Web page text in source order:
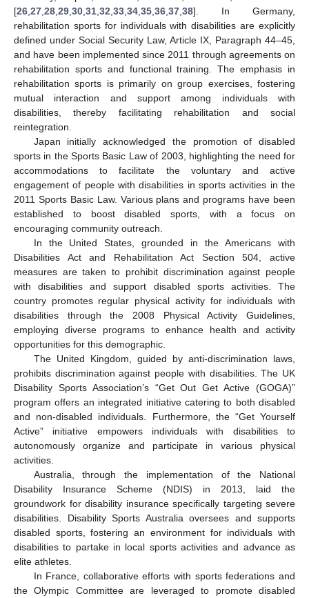
[26 27 28 29 30 31 32 33 34 35 36 37 38]. In Germany,
rehabilitation sports for individuals with disabilities are explicitly
defined under Social Security Law, Article IX, Paragraph 44–45,
and have been implemented since 2011 through agreements on
rehabilitation sports and functional training. The emphasis in
rehabilitation sports is primarily on group exercises, fostering
mutual interaction and support among individuals with
disabilities, thereby facilitating rehabilitation and social
reintegration.
Japan initially acknowledged the promotion of disabled
sports in the Sports Basic Law of 2003, highlighting the need for
accommodations to facilitate the voluntary and active
engagement of people with disabilities in sports activities in the
2011 Sports Basic Law. Various plans and programs have been
established to boost disabled sports, with a focus on
encouraging community outreach.
In the United States, grounded in the Americans with
Disabilities Act and Rehabilitation Act Section 504, active
measures are taken to prohibit discrimination against people
with disabilities and support disabled sports activities. The
country promotes regular physical activity for individuals with
disabilities through the 2008 Physical Activity Guidelines,
employing diverse programs to enhance health and activity
opportunities for this demographic.
The United Kingdom, guided by anti-discrimination laws,
prohibits discrimination against people with disabilities. The UK
Disability Sports Association’s “Get Out Get Active (GOGA)”
program offers an integrated initiative catering to both disabled
and non-disabled individuals. Furthermore, the “Get Yourself
Active” initiative empowers individuals with disabilities to
autonomously organize and participate in various physical
activities.
Australia, through the implementation of the National
Disability Insurance Scheme (NDIS) in 2013, laid the
groundwork for disability insurance specifically targeting severe
disabilities. Disability Sports Australia oversees and supports
disabled sports, fostering an environment for individuals with
disabilities to partake in local sports activities and advance as
elite athletes.
In France, collaborative efforts with sports federations and
the Olympic Committee are leveraged to promote disabled